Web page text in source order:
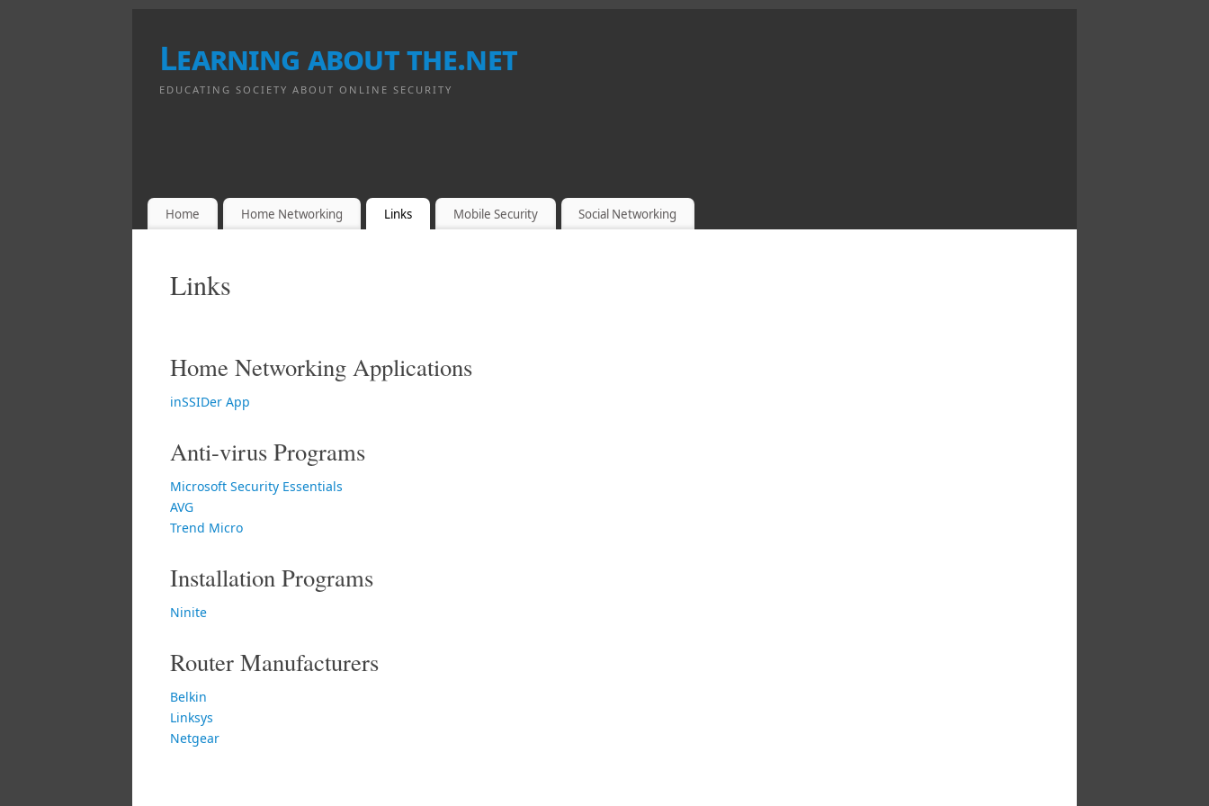
Learning about the.net
EDUCATING SOCIETY ABOUT ONLINE SECURITY
Home Home Networking Links Mobile Security Social Networking
Links
Home Networking Applications
inSSIDer App
Anti-virus Programs
Microsoft Security Essentials
AVG
Trend Micro
Installation Programs
Ninite
Router Manufacturers
Belkin
Linksys
Netgear